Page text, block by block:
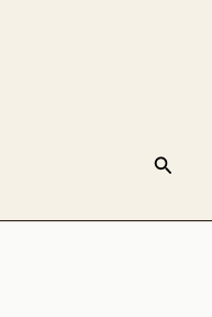
Search